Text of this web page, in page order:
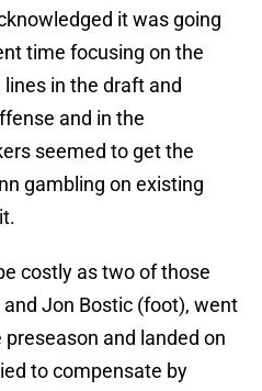
it was going
time focusing on the
in the draft and
and in the
seemed to get the
gambling on existing
costly as two of those
Jon Bostic (foot), went
and landed on
to compensate by